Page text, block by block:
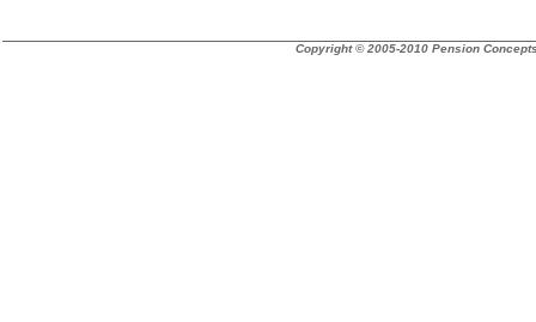
Copyright © 2005-2010 Pension